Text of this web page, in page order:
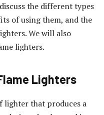
the different types
of using them, and the
We will also
lighters.
Lighters
lighter that produces a